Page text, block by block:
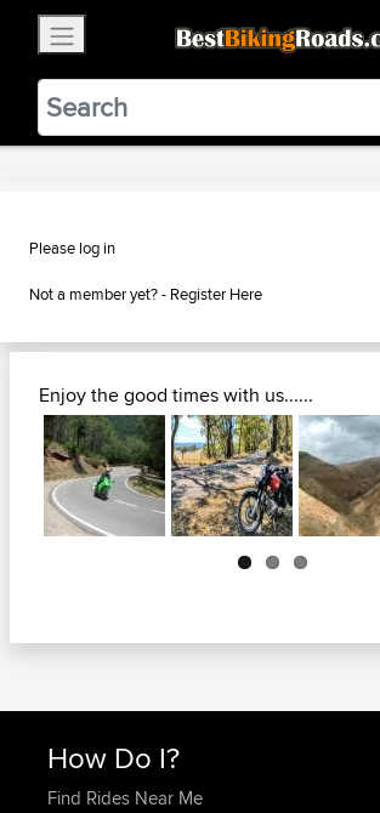
BestBikingRoads
Static Motion3.99 - In
VIEW
Please log in
Not a member yet? - Register Here
Enjoy the good times with us......
How Do I?
Find Rides Near Me